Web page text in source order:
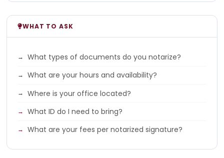
WHAT TO ASK
What types of documents do you notarize?
What are your hours and availability?
Where is your office located?
What ID do I need to bring?
What are your fees per notarized signature?